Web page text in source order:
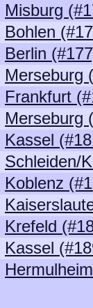
Misburg
Bohlen
Berlin
Merseburg
Frankfurt
Merseburg
Kassel
Schleiden/
Koblenz
Krefeld
Kassel